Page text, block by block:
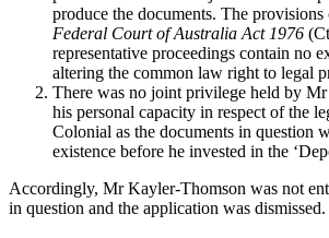
produce the documents. The
Federal Court of Australia Act 1976
representative proceedings contain no
altering the common law right to legal
There was no joint privilege held by
his personal capacity in respect of the
Colonial as the documents in question
existence before he invested in the
Accordingly, Mr Kayler-Thomson was not
in question and the application was dismissed.